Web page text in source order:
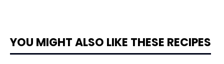
YOU MIGHT ALSO LIKE THESE RECIPES